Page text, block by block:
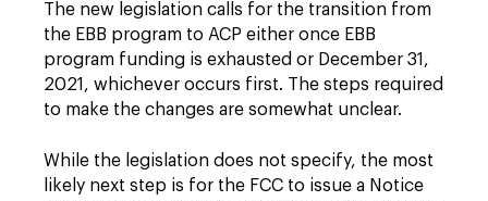
The new legislation calls for the transition from
the EBB program to ACP either once EBB
program funding is exhausted or December 31,
2021, whichever occurs first. The steps required
to make the changes are somewhat unclear.
While the legislation does not specify, the most
likely next step is for the FCC to issue a Notice